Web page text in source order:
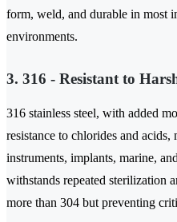
form, weld, and durable in most
environments.
3. 316 - Resistant to
316 stainless steel, with added
resistance to chlorides and
instruments, implants, marine,
withstands repeated sterilization
more than 304 but preventing